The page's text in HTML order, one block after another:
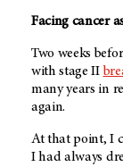
Facing cancer
Two weeks
with stage II
many years in
again.
At that point, I
I had always